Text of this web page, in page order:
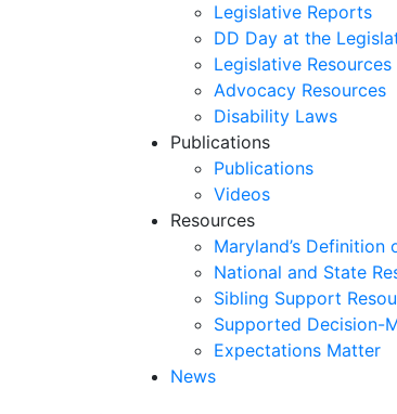
Legislative Reports
DD Day at the
Legislative Resources
Advocacy Resources
Disability Laws
Publications
Publications
Videos
Resources
Maryland’s
National and State
Sibling Support
Supported Decision-
Expectations Matter
News